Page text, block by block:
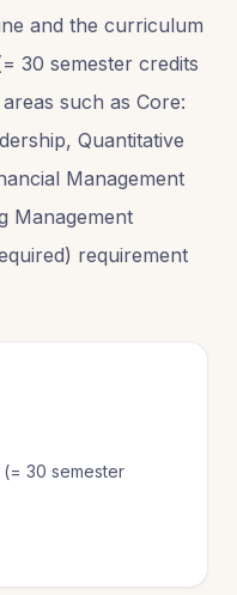
and the curriculum
30 semester credits
such as Core:
Quantitative
Management
Management
requirement
30 semester